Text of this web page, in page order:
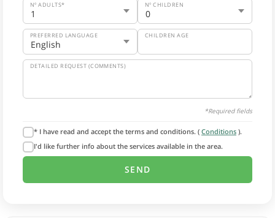
Nº ADULTS* Nº CHILDREN
PREFERRED LANGUAGE CHILDREN AGE
DETAILED REQUEST (COMMENTS)
*Required fields
* I have read and accept the terms and conditions. ( Conditions ).
I'd like further info about the services available in the area.